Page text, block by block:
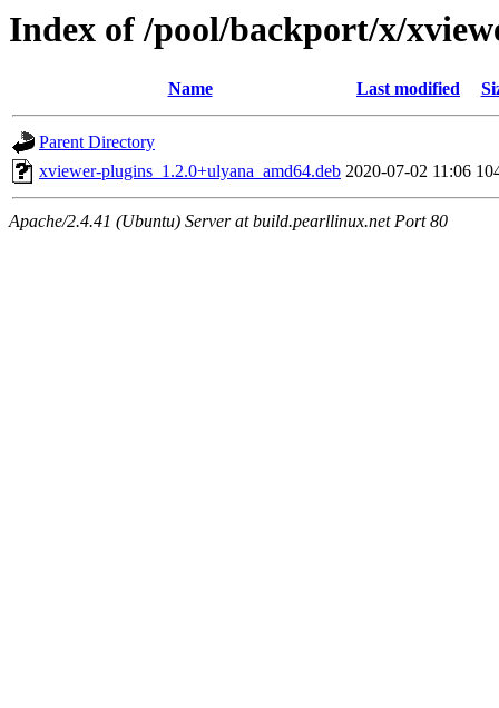
Index of /pool/backport/x/
Name Last modified
Parent Directory
xviewer-plugins_1.2.0+ulyana_amd64.deb 2020-07-02 11:06
Apache/2.4.41 (Ubuntu) Server at build.pearllinux.net Port 80